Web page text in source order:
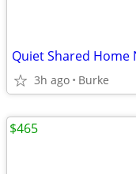
3h ago Burke
$465